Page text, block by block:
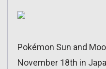
Pokémon Sun and
November 18th in